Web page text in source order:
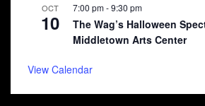
OCT
10
7:00 pm-9:30 pm
The Wag’s Halloween
Middletown Arts Center
View Calendar